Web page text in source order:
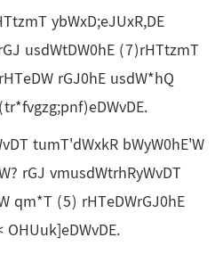
ybWxD;eJUxR,DE
usdWtDW0hE (7)rHTtzmT
rGJ0hE usdW*hQ
tumT'dWxkR bWyW0hE'W
rGJ vmusdWtrhRyWvDT
qm*T (5) rHTeDWrGJ0hE